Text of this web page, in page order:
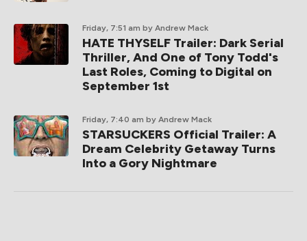
Friday, 7:51 am by Andrew Mack
HATE THYSELF Trailer: Dark Serial
Thriller, And One of Tony Todd's
Last Roles, Coming to Digital on
September 1st
Friday, 7:40 am by Andrew Mack
STARSUCKERS Official Trailer: A
Dream Celebrity Getaway Turns
Into a Gory Nightmare